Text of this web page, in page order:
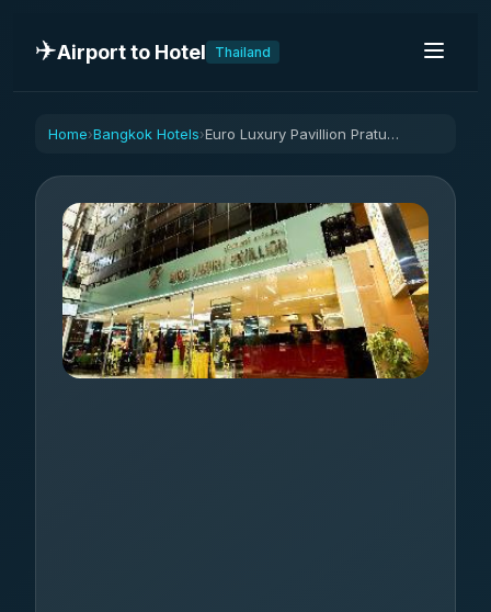
✈️Airport to Hotel Thailand
Home›Bangkok Hotels› Euro Luxury Pavillion Pratunam